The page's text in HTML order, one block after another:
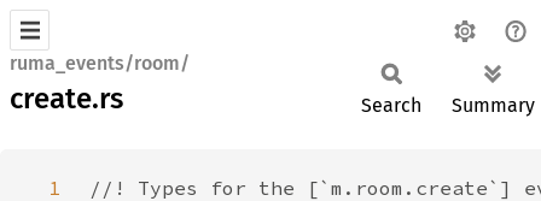
ruma_events/room/
create.rs Search Summary
1